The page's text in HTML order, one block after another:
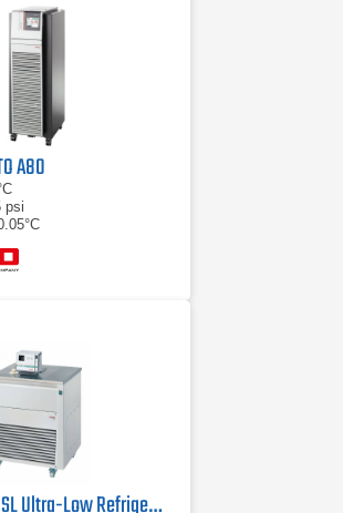
A80
psi
Julabo FP55-SL Ultra-Low Refrigerated Circulator